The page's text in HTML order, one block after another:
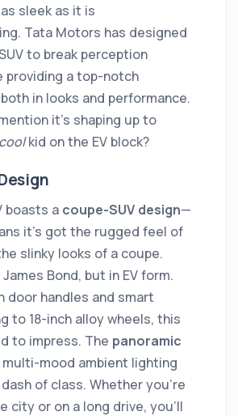
sleek as it is
Tata Motors has designed
to break perception
providing a top-notch
in looks and performance.
it’s shaping up to
coolkid on the EV block?
boasts a coupe-SUV design—
it’s got the rugged feel of
slinky looks of a coupe.
Bond, but in EV form.
door handles and smart
to 18-inch alloy wheels, this
to impress. The panoramic
multi-mood ambient lighting
of class. Whether you're
city or on a long drive, you’ll